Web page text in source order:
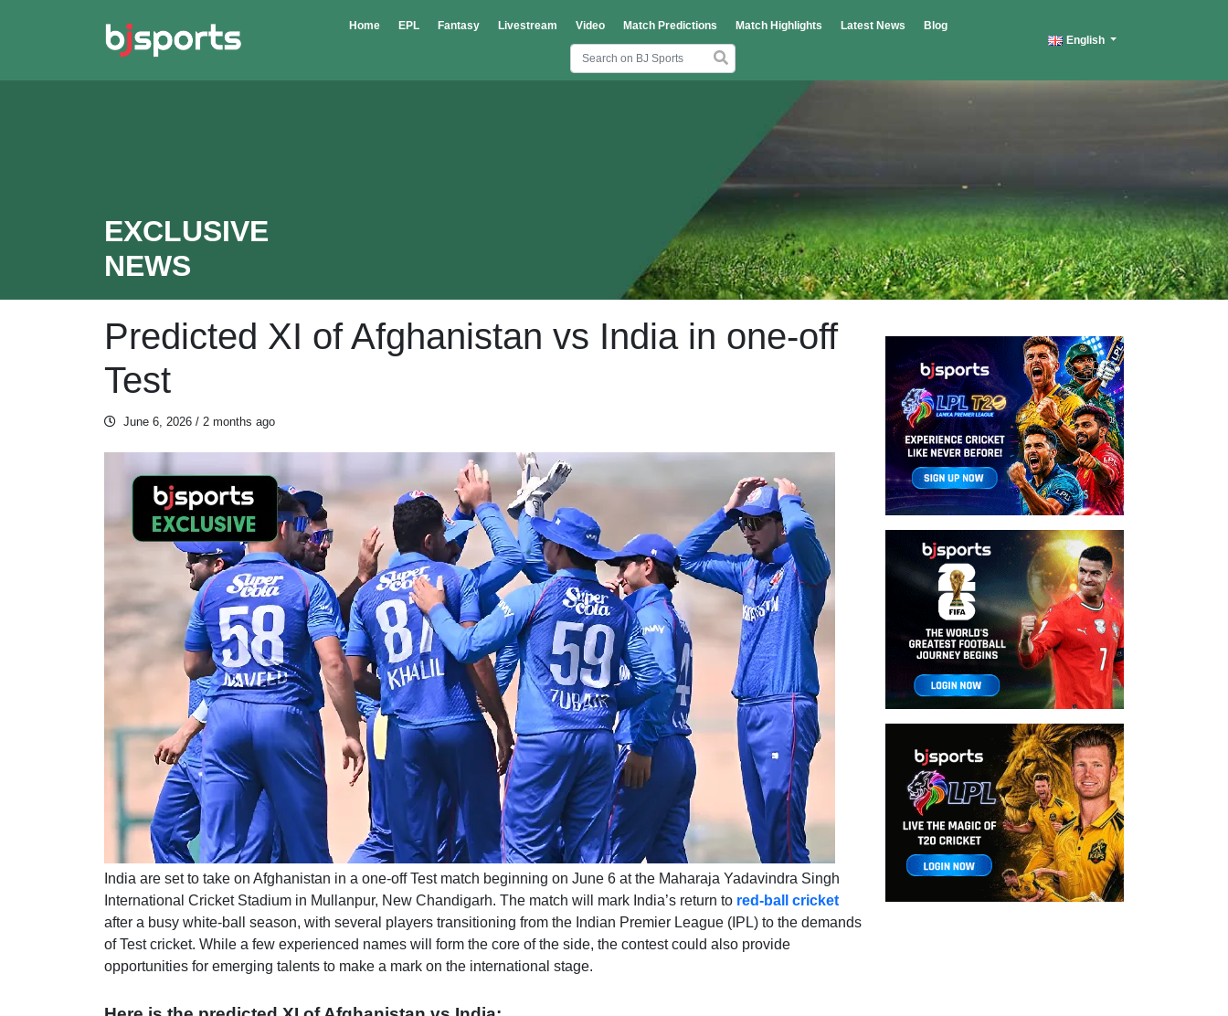
Home EPL Fantasy Livestream Video Match Predictions Match Highlights Latest News
Blog
English
EXCLUSIVE
NEWS
Predicted XI of Afghanistan vs India in one-off
Test
June 6, 2026 / 2 months ago
India are set to take on Afghanistan in a one-off Test match beginning on June 6 at the Maharaja Yadavindra Singh
International Cricket Stadium in Mullanpur, New Chandigarh. The match will mark India’s return to red-ball cricket
after a busy white-ball season, with several players transitioning from the Indian Premier League (IPL) to the demands
of Test cricket. While a few experienced names will form the core of the side, the contest could also provide
opportunities for emerging talents to make a mark on the international stage.